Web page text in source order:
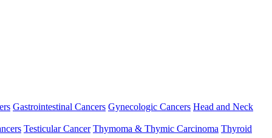
Gastrointestinal Cancers Gynecologic Cancers Head and Neck
Testicular Cancer Thymoma & Thymic Carcinoma Thyroid